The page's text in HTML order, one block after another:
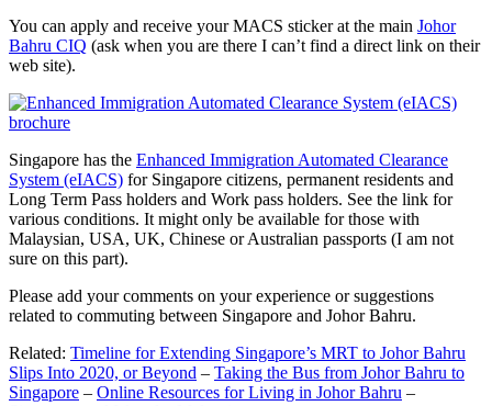
You can apply and receive your MACS sticker at the main Johor
Bahru CIQ (ask when you are there I can’t find a direct link on their
web site).
Singapore has the Enhanced Immigration Automated Clearance
System (eIACS) for Singapore citizens, permanent residents and
Long Term Pass holders and Work pass holders. See the link for
various conditions. It might only be available for those with
Malaysian, USA, UK, Chinese or Australian passports (I am not
sure on this part).
Please add your comments on your experience or suggestions
related to commuting between Singapore and Johor Bahru.
Related: Timeline for Extending Singapore’s MRT to Johor Bahru
Slips Into 2020, or Beyond – Taking the Bus from Johor Bahru to
Singapore – Online Resources for Living in Johor Bahru –